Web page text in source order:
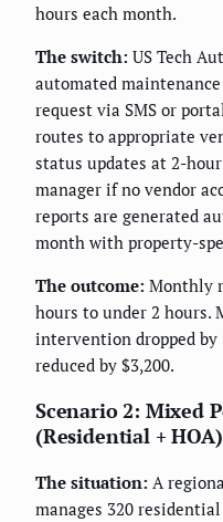
hours each month.
The switch: US Tech
automated
request via SMS or
routes to appropriate
status updates at 2-
manager if no vendor
reports are generated
month with property-
The outcome: Monthly
hours to under 2 hours.
intervention dropped by
reduced by $3,200.
Scenario 2: Mixed
(Residential +
The situation: A
manages 320